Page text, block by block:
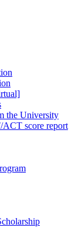
the University
score report